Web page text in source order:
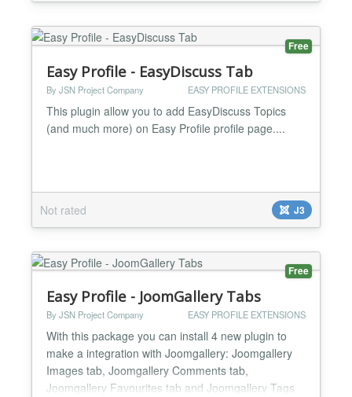
Free
Easy Profile - EasyDiscuss Tab
By JSN Project Company EASY PROFILE EXTENSIONS
This plugin allow you to add EasyDiscuss Topics
(and much more) on Easy Profile profile page....
Not rated J3
Free
Easy Profile - JoomGallery Tabs
By JSN Project Company EASY PROFILE EXTENSIONS
With this package you can install 4 new plugin to
make a integration with Joomgallery: Joomgallery
Images tab, Joomgallery Comments tab,
Joomgallery Favourites tab and Joomgallery Tags